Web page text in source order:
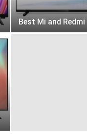
Best Mi and